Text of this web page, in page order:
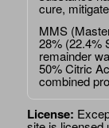
cure,
MMS
28% (22.4%
remainder
50% Citric
combined
License: